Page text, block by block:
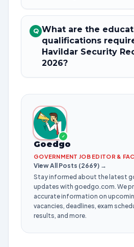
Q What are the
qualifications
Havildar Security
2026?
✓
Goedgo
GOVERNMENT JOB EDITOR &
View All Posts (2669) →
Stay informed about the latest
updates with goedgo.com. We
accurate information on
vacancies, deadlines, exam
results, and more.